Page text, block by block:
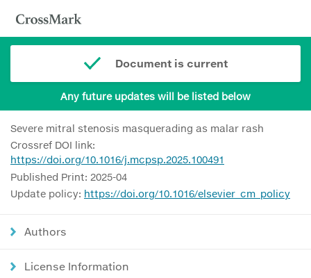
Document is current
Any future updates will be listed below
Severe mitral stenosis masquerading as malar rash
Crossref DOI link:
https://doi.org/10.1016/j.mcpsp.2025.100491
Published Print: 2025-04
Update policy: https://doi.org/10.1016/elsevier_cm_policy
Authors
License Information